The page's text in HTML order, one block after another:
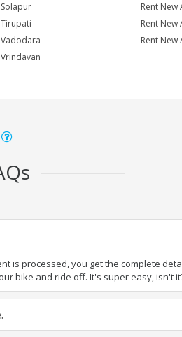
Rent New
Rent New
Rent New
is processed, you get the complete
bike and ride off. It's super easy, isn't